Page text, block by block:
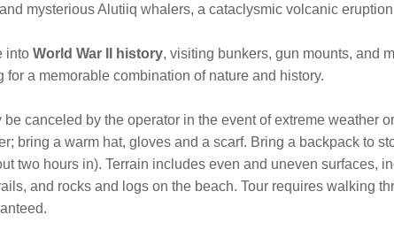
mysterious Alutiiq whalers, a cataclysmic volcanic
into World War II history, visiting bunkers, gun mounts, and
a memorable combination of nature and history.
canceled by the operator in the event of extreme weather
bring a warm hat, gloves and a scarf. Bring a backpack to
two hours in). Terrain includes even and uneven surfaces,
and rocks and logs on the beach. Tour requires walking